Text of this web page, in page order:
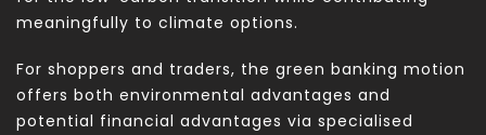
meaningfully to climate options.
For shoppers and traders, the green banking motion
offers both environmental advantages and
potential financial advantages via specialised